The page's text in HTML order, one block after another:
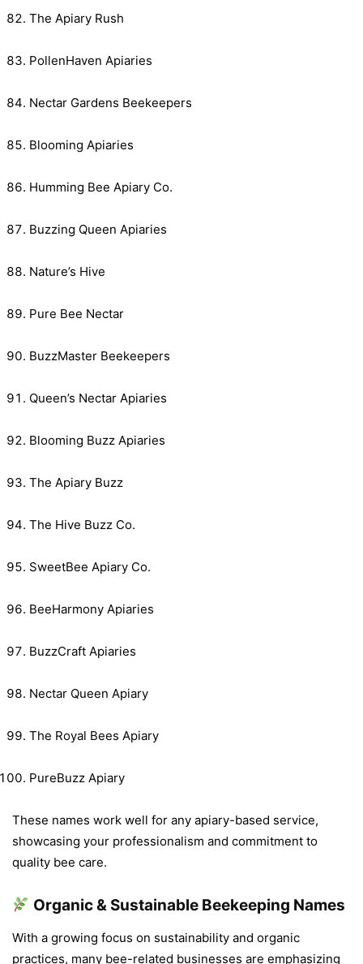
The Apiary Rush
PollenHaven Apiaries
Nectar Gardens Beekeepers
Blooming Apiaries
Humming Bee Apiary Co.
Buzzing Queen Apiaries
Nature’s Hive
Pure Bee Nectar
BuzzMaster Beekeepers
Queen’s Nectar Apiaries
Blooming Buzz Apiaries
The Apiary Buzz
The Hive Buzz Co.
SweetBee Apiary Co.
BeeHarmony Apiaries
BuzzCraft Apiaries
Nectar Queen Apiary
The Royal Bees Apiary
PureBuzz Apiary
These names work well for any apiary-based service,
showcasing your professionalism and commitment to
quality bee care.
Organic & Sustainable Beekeeping Names
With a growing focus on sustainability and organic
practices, many bee-related businesses are emphasizing